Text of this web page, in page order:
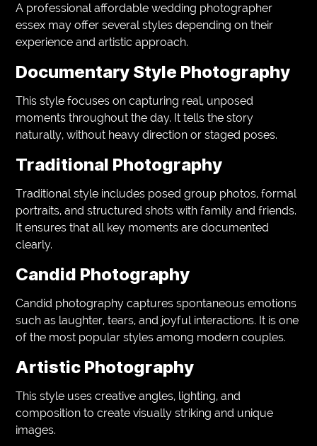
A professional affordable wedding photographer
essex may offer several styles depending on their
experience and artistic approach.
Documentary Style Photography
This style focuses on capturing real, unposed
moments throughout the day. It tells the story
naturally, without heavy direction or staged poses.
Traditional Photography
Traditional style includes posed group photos, formal
portraits, and structured shots with family and friends.
It ensures that all key moments are documented
clearly.
Candid Photography
Candid photography captures spontaneous emotions
such as laughter, tears, and joyful interactions. It is one
of the most popular styles among modern couples.
Artistic Photography
This style uses creative angles, lighting, and
composition to create visually striking and unique
images.